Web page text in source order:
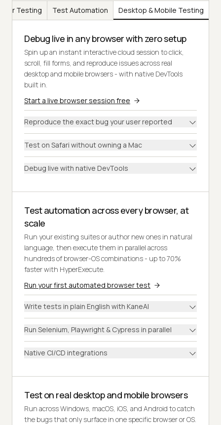
Testing Test Automation Desktop & Mobile Testing
Debug live in any browser with zero setup
Spin up an instant interactive cloud session to click,
scroll, fill forms, and reproduce issues across real
desktop and mobile browsers - with native DevTools
built in.
Start a live browser session free
Reproduce the exact bug your user reported
Test on Safari without owning a Mac
Debug live with native DevTools
Test automation across every browser, at
scale
Run your existing suites or author new ones in natural
language, then execute them in parallel across
hundreds of browser-OS combinations - up to 70%
faster with HyperExecute.
Run your first automated browser test
Write tests in plain English with KaneAI
Run Selenium, Playwright & Cypress in parallel
Native CI/CD integrations
Test on real desktop and mobile browsers
Run across Windows, macOS, iOS, and Android to catch
the bugs that only surface in one specific browser or OS.